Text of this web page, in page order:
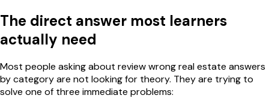
The direct answer most learners
actually need
Most people asking about review wrong real estate answers
by category are not looking for theory. They are trying to
solve one of three immediate problems: